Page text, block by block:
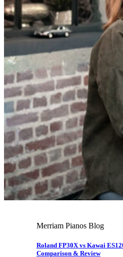
Merriam Pianos Blog
Roland FP30X vs Kawai
Comparison & Review